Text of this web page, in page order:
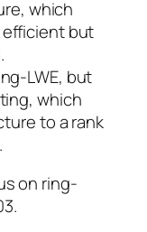
which
efficient but
LWE, but
which
to a rank
on ring-